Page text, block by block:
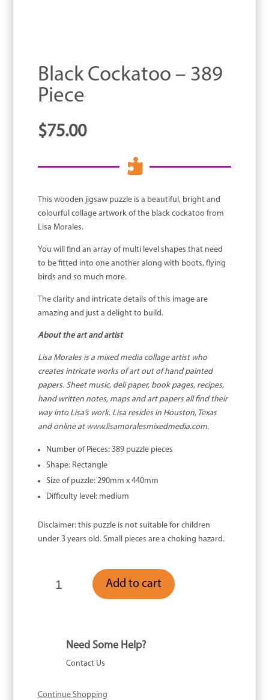
Black Cockatoo – 389
Piece
$75.00

This wooden jigsaw puzzle is a beautiful, bright and
colourful collage artwork of the black cockatoo from
Lisa Morales.
You will find an array of multi level shapes that need
to be fitted into one another along with boots, flying
birds and so much more.
The clarity and intricate details of this image are
amazing and just a delight to build.
About the art and artist
Lisa Morales is a mixed media collage artist who
creates intricate works of art out of hand painted
papers. Sheet music, deli paper, book pages, recipes,
hand written notes, maps and art papers all find their
way into Lisa’s work. Lisa resides in Houston, Texas
and online at www.lisamoralesmixedmedia.com.
Number of Pieces: 389 puzzle pieces
Shape: Rectangle
Size of puzzle: 290mm x 440mm
Difficulty level: medium
Disclaimer: this puzzle is not suitable for children
under 3 years old. Small pieces are a choking hazard.
Cockatoo
quantity
Add to cart
Need Some Help?
Contact Us
Continue Shopping